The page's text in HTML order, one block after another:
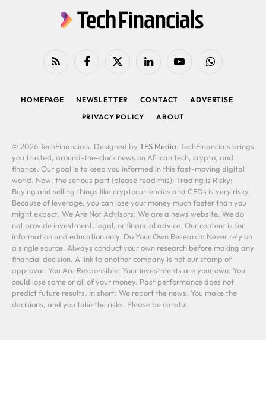
RSS FacebookX
LinkedIn YouTubeWhatsApp
HOMEPAGE NEWSLETTER CONTACT
ADVERTISE
PRIVACY POLICY
ABOUT
© 2026 TechFinancials. Designed by TFS Media. TechFinancials brings
you trusted, around-the-clock news on African tech, crypto, and
finance. Our goal is to keep you informed in this fast-moving digital
world. Now, the serious part (please read this): Trading is Risky:
Buying and selling things like cryptocurrencies and CFDs is very risky.
Because of leverage, you can lose your money much faster than you
might expect. We Are Not Advisors: We are a news website. We do
not provide investment, legal, or financial advice. Our content is for
information and education only. Do Your Own Research: Never rely on
a single source. Always conduct your own research before making any
financial decision. A link to another company is not our stamp of
approval. You Are Responsible: Your investments are your own. You
could lose some or all of your money. Past performance does not
predict future results. In short: We report the news. You make the
decisions, and you take the risks. Please be careful.